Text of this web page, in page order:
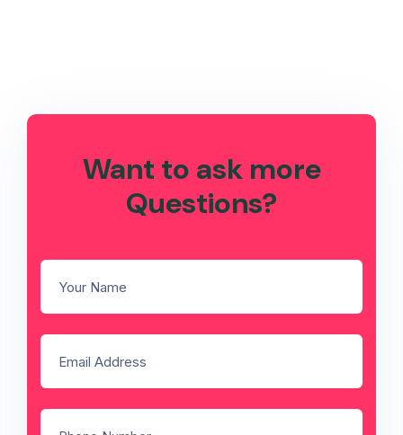
Want to ask more
Questions?